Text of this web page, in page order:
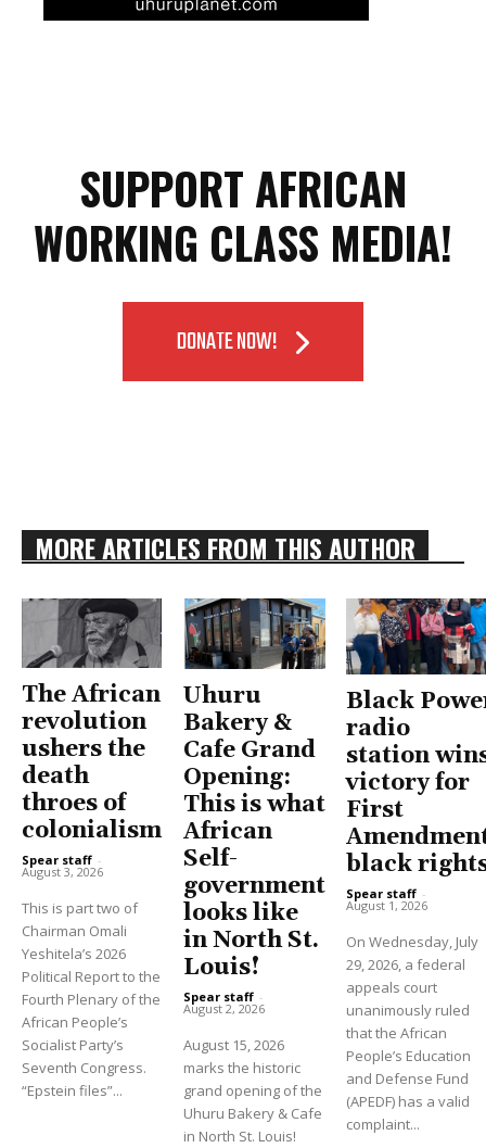
SUPPORT AFRICAN
WORKING CLASS MEDIA!
DONATE NOW!
MORE ARTICLES FROM THIS AUTHOR
The African
revolution
ushers the
death
throes of
colonialism
Spear staff -
August 3, 2026
This is part two of
Chairman Omali
Yeshitela’s 2026
Political Report to the
Fourth Plenary of the
African People’s
Socialist Party’s
Seventh Congress.
“Epstein files”...
Uhuru
Bakery &
Cafe Grand
Opening:
This is what
African
Self-
government
looks like
in North St.
Louis!
Spear staff -
August 2, 2026
August 15, 2026
marks the historic
grand opening of the
Uhuru Bakery & Cafe
in North St. Louis!
Black
radio
station
victory for
First
black
Spear staff -
August 1, 2026
On Wednesday, July
29, 2026, a federal
appeals court
unanimously ruled
that the African
People’s Education
and Defense Fund
(APEDF) has a valid
complaint...